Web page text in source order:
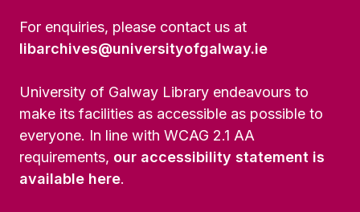
For enquiries, please contact us at
libarchives@universityofgalway.ie
University of Galway Library endeavours to
make its facilities as accessible as possible to
everyone. In line with WCAG 2.1 AA
requirements, our accessibility statement is
available here.